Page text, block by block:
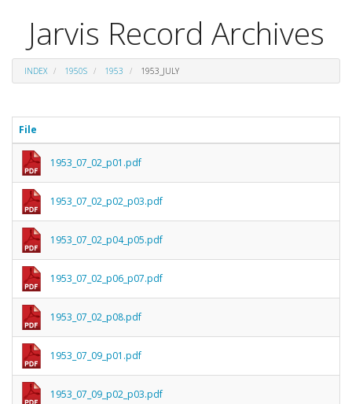
Jarvis Record Archives
INDEX 1950S 1953 1953_JULY
File
1953_07_02_p01.pdf
1953_07_02_p02_p03.pdf
1953_07_02_p04_p05.pdf
1953_07_02_p06_p07.pdf
1953_07_02_p08.pdf
1953_07_09_p01.pdf
1953_07_09_p02_p03.pdf